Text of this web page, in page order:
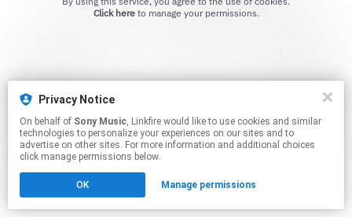
Click hereto manage your permissions.
Privacy Notice
On behalf of Sony Music, Linkfire would like to use cookies and similar
technologies to personalize your experiences on our sites and to
advertise on other sites. For more information and additional choices
click manage permissions below.
OK Manage permissions